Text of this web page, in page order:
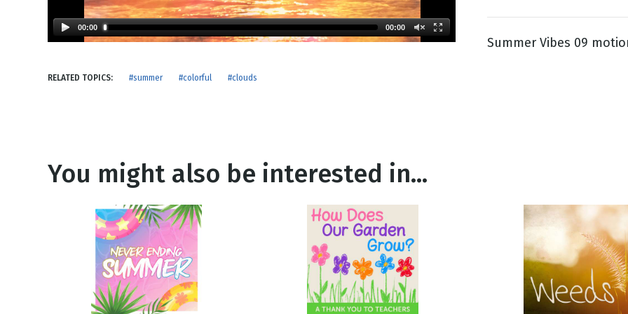
New Years
Thanksgiving
NEW RELEASE
Honestly
00:00 00:00
RELATED TOPICS: #summer #colorful #clouds
Summer Vibes 09
You might also be interested in...